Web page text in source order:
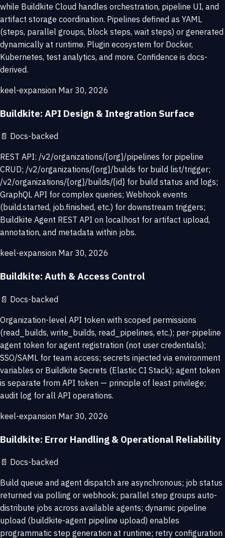
while Buildkite Cloud handles orchestration, pipeline UI, and
artifact storage coordination. Pipelines defined as YAML
(steps, parallel groups, block steps, wait steps) or generated
dynamically at runtime. Plugin ecosystem for Docker,
Kubernetes, test analytics, and more. Confidence is docs-
derived.
keel-expansion Mar 30, 2026
Buildkite: API Design & Integration Surface
📄 Docs-backed
REST API: /v2/organizations/{org}/pipelines for pipeline
CRUD; /v2/organizations/{org}/builds for build list/trigger;
/v2/organizations/{org}/builds/{id} for build status and logs;
GraphQL API for complex queries; Webhook events
(build.started, job.finished, etc.) for downstream triggers;
Buildkite Agent REST API on localhost for artifact upload,
annotation, and metadata within jobs.
keel-expansion Mar 30, 2026
Buildkite: Auth & Access Control
📄 Docs-backed
Organization-level API token with scoped permissions
(read_builds, write_builds, read_pipelines, etc.); per-pipeline
agent token for agent registration (not user credentials);
SSO/SAML for team access; secrets injected via environment
variables or Buildkite Secrets (Elastic CI Stack); agent token
is separate from API token — principle of least privilege;
audit log for all API operations.
keel-expansion Mar 30, 2026
Buildkite: Error Handling & Operational Reliability
📄 Docs-backed
Build queue and agent dispatch are asynchronous; job status
returned via polling or webhook; parallel step groups auto-
distribute jobs across available agents; dynamic pipeline
upload (buildkite-agent pipeline upload) enables
programmatic step generation at runtime; retry configuration